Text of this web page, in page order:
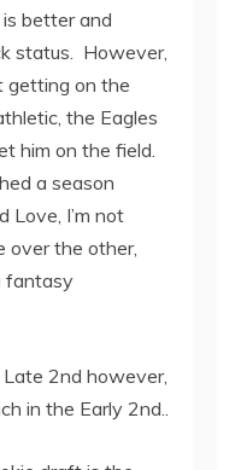
better and
status. However,
getting on the
the Eagles
him on the field.
a season
I’m not
over the other,
fantasy
2nd however,
in the Early 2nd.